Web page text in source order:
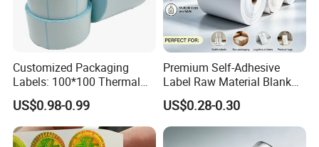
Customized Packaging
Labels: 100*100 Thermal
Paper Label, Three-Proof
Thermal Private Label
US$0.98-0.99
Premium Self-Adhesive
Label Raw Material Blank
Sticker Paper Roll
Waterproof Oil Resistant
Self Adhesive Paper for
Thermal Transfer Printing
US$0.28-0.30